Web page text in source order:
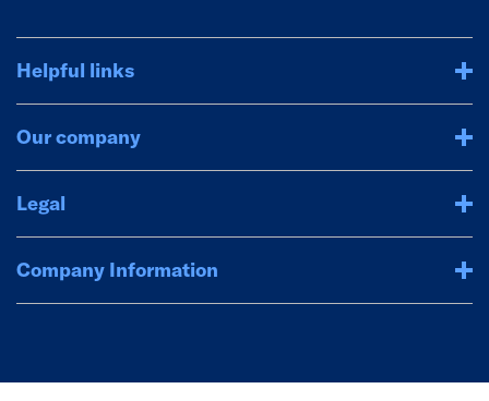
Helpful links
Our company
Legal
Company Information